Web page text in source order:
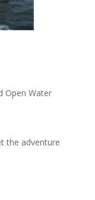
Open Water
the adventure